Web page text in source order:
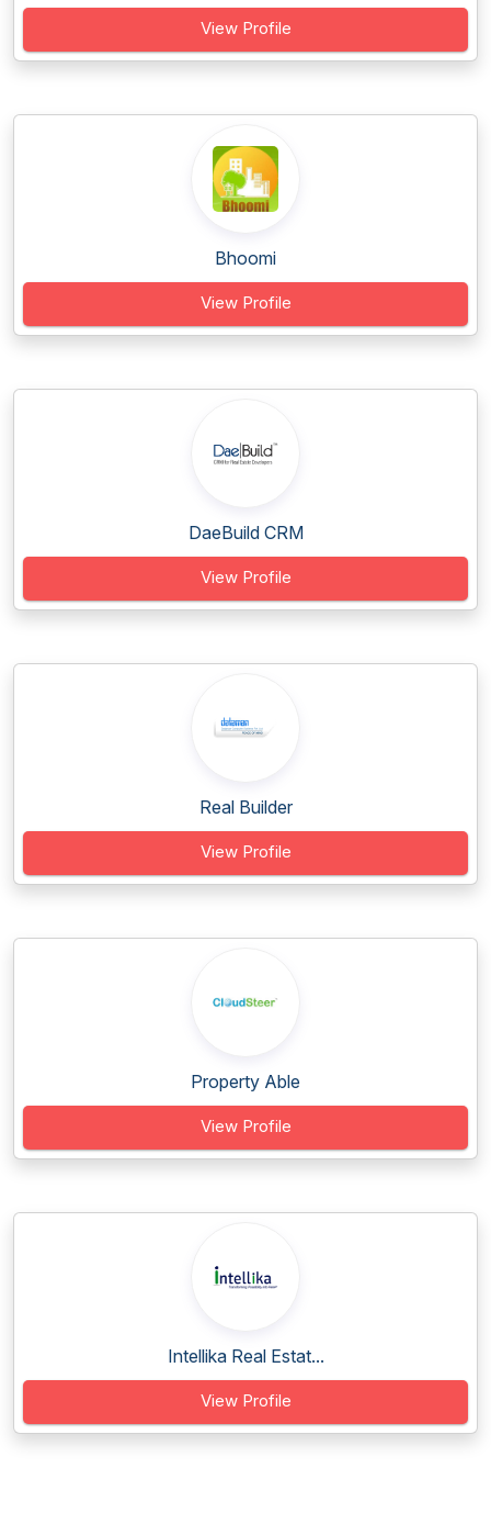
View Profile
Bhoomi
View Profile
DaeBuild CRM
View Profile
Real Builder
View Profile
Property Able
View Profile
Intellika Real Estat...
View Profile